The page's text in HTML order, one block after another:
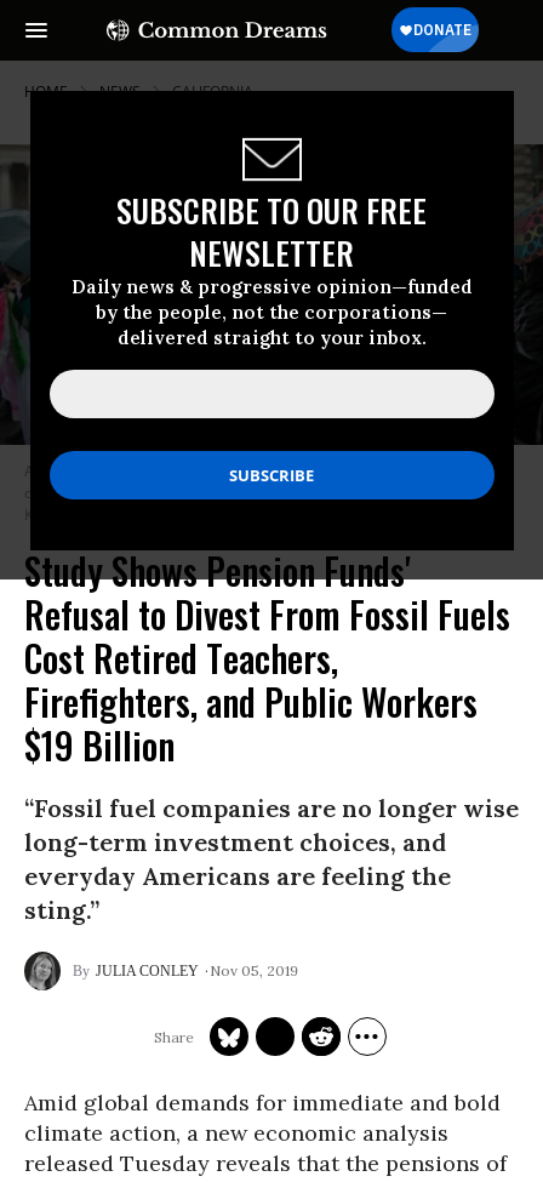
SUBSCRIBE TO OUR FREE
NEWSLETTER
Daily news & progressive opinion—funded
by the people, not the corporations—
delivered straight to your inbox.
HOME NEWS CALIFORNIA
An Extinction Rebellion protester holds up a placard saying “Divest from
climate change” on October 14, 2019 in London, England. (Photo by John
Keeble/Getty Images)
Study Shows Pension Funds'
Refusal to Divest From Fossil Fuels
Cost Retired Teachers,
Firefighters, and Public Workers
$19 Billion
“Fossil fuel companies are no longer wise
long-term investment choices, and
everyday Americans are feeling the
sting.”
JULIA CONLEY Nov 05, 2019
Amid global demands for immediate and bold
climate action, a new economic analysis
released Tuesday reveals that the pensions of